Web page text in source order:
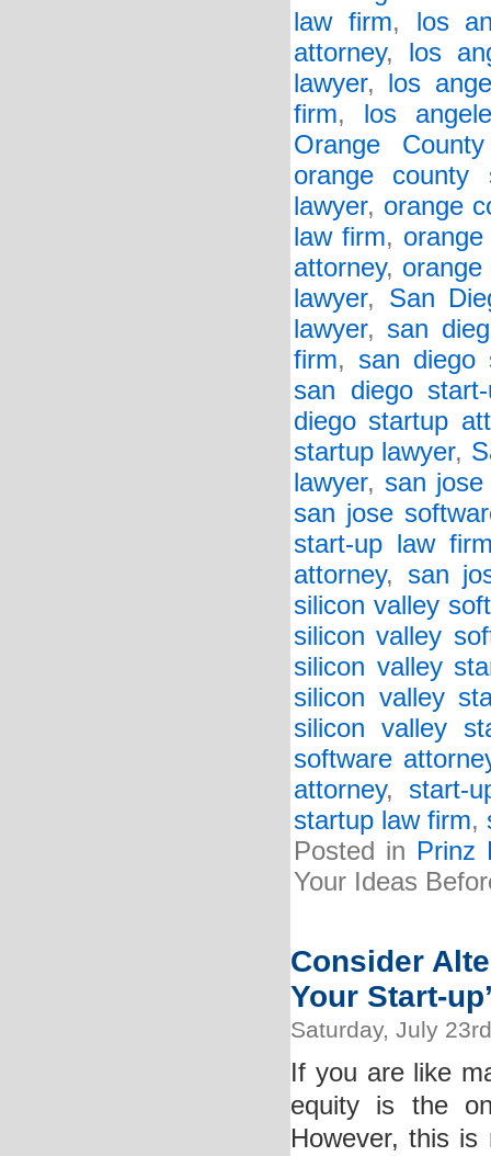
law firm, los
attorney, los
lawyer, los
firm, los
Orange
orange county
lawyer, orange
law firm,
attorney,
lawyer, San
lawyer, san
firm, san diego
san diego
diego startup
startup lawyer,
lawyer, san jose
san jose
start-up law
attorney, san
silicon valley
silicon valley
silicon valley
silicon valley
silicon valley
software
attorney, start-
startup law firm,
Posted in Prinz
Your Ideas
Consider
Your Start-
Saturday, July
If you are like
equity is the
However, this